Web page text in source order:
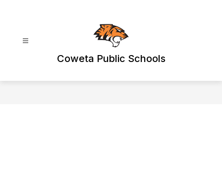
Coweta Public Schools